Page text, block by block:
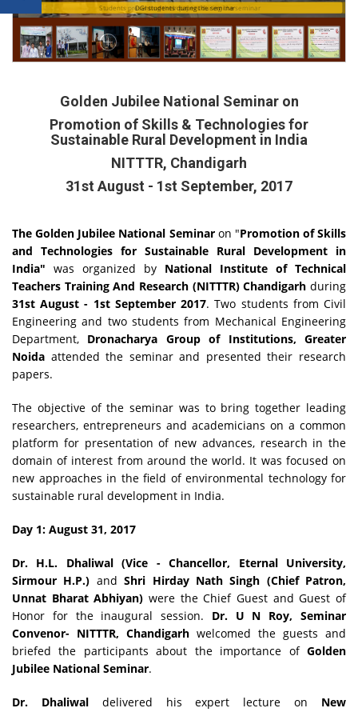
Students presenting their papers during the seminar
DGI students during the seminar
Golden Jubilee National Seminar on
Promotion of Skills & Technologies for
Sustainable Rural Development in India
NITTTR, Chandigarh
31st August - 1st September, 2017
The Golden Jubilee National Seminaron "Promotion of Skills
and Technologies for Sustainable Rural Development in
India" was organized by National Institute of Technical
Teachers Training And Research (NITTTR) Chandigarh during
31st August - 1st September 2017. Two students from Civil
Engineering and two students from Mechanical Engineering
Department, Dronacharya Group of Institutions, Greater
Noida attended the seminar and presented their research
papers.
The objective of the seminar was to bring together leading
researchers, entrepreneurs and academicians on a common
platform for presentation of new advances, research in the
domain of interest from around the world. It was focused on
new approaches in the field of environmental technology for
sustainable rural development in India.
Day 1: August 31, 2017
Dr. H.L. Dhaliwal (Vice - Chancellor, Eternal University,
Sirmour H.P.) andShri Hirday Nath Singh (Chief Patron,
Unnat Bharat Abhiyan) were the Chief Guest and Guest of
Honor for the inaugural session. Dr. U N Roy, Seminar
Convenor- NITTTR, Chandigarh welcomed the guests and
briefed the participants about the importance of Golden
Jubilee National Seminar.
Dr. Dhaliwaldelivered his expert lecture on New